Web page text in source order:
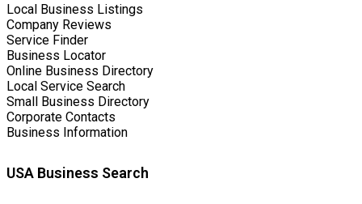
Local Business Listings
Company Reviews
Service Finder
Business Locator
Online Business Directory
Local Service Search
Small Business Directory
Corporate Contacts
Business Information
USA Business Search